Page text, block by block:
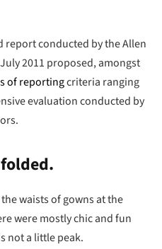
conducted by the Allen
2011 proposed, amongst
of reportingcriteria ranging
evaluation conducted by
waists of gowns at the
were mostly chic and fun
not a little peak.